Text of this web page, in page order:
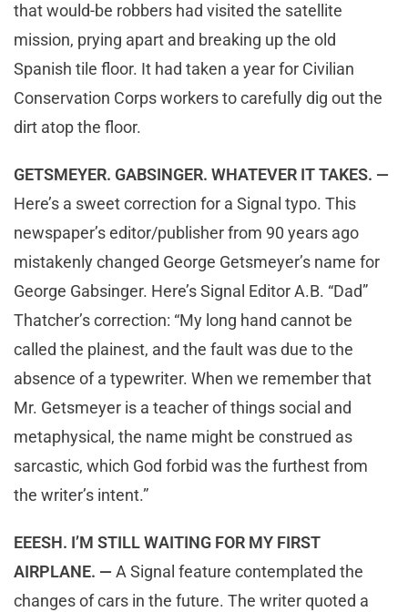
that would-be robbers had visited the satellite
mission, prying apart and breaking up the old
Spanish tile floor. It had taken a year for Civilian
Conservation Corps workers to carefully dig out the
dirt atop the floor.
GETSMEYER. GABSINGER. WHATEVER IT TAKES. —
Here’s a sweet correction for a Signal typo. This
newspaper’s editor/publisher from 90 years ago
mistakenly changed George Getsmeyer’s name for
George Gabsinger. Here’s Signal Editor A.B. “Dad”
Thatcher’s correction: “My long hand cannot be
called the plainest, and the fault was due to the
absence of a typewriter. When we remember that
Mr. Getsmeyer is a teacher of things social and
metaphysical, the name might be construed as
sarcastic, which God forbid was the furthest from
the writer’s intent.”
EEESH. I’M STILL WAITING FOR MY FIRST
AIRPLANE. — A Signal feature contemplated the
changes of cars in the future. The writer quoted a